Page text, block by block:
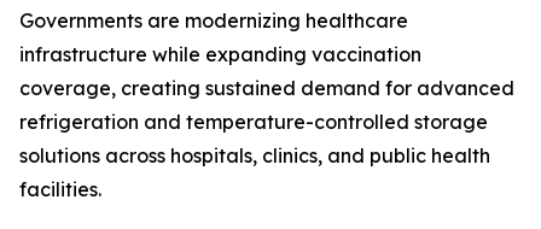
Governments are modernizing healthcare
infrastructure while expanding vaccination
coverage, creating sustained demand for advanced
refrigeration and temperature-controlled storage
solutions across hospitals, clinics, and public health
facilities.